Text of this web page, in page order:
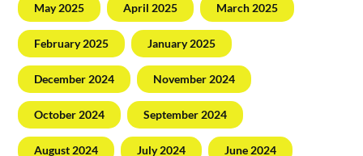
May 2025 April 2025 March 2025
February 2025 January 2025
December 2024 November 2024
October 2024 September 2024
August 2024 July 2024 June 2024